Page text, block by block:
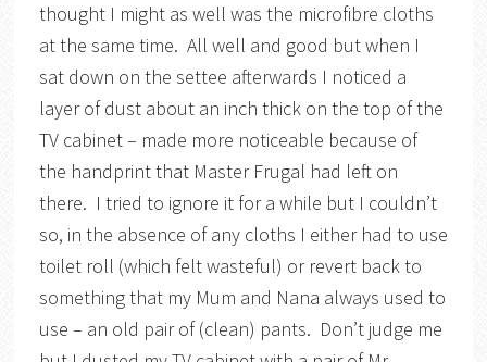
thought I might as well was the microfibre cloths
at the same time. All well and good but when I
sat down on the settee afterwards I noticed a
layer of dust about an inch thick on the top of the
TV cabinet – made more noticeable because of
the handprint that Master Frugal had left on
there. I tried to ignore it for a while but I couldn’t
so, in the absence of any cloths I either had to use
toilet roll (which felt wasteful) or revert back to
something that my Mum and Nana always used to
use – an old pair of (clean) pants. Don’t judge me